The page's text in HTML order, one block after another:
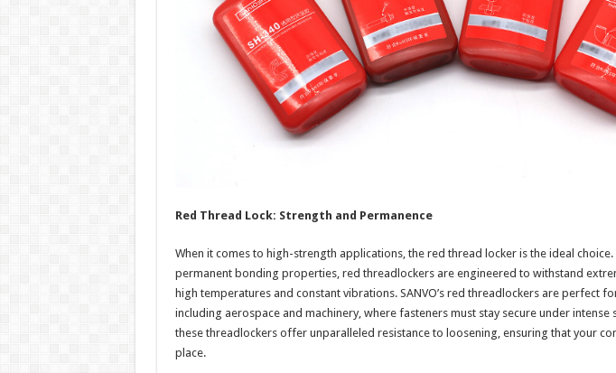
Red Thread Lock: Strength and Permanence
When it comes to high-strength applications, the red thread locker is the ideal
permanent bonding properties, red threadlockers are engineered to withstand
high temperatures and constant vibrations. SANVO’s red threadlockers are perfect
including aerospace and machinery, where fasteners must stay secure under intense
these threadlockers offer unparalleled resistance to loosening, ensuring that your
place.